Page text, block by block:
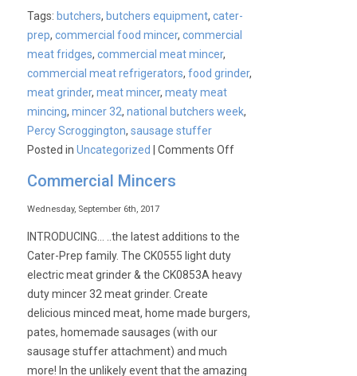
Tags: butchers, butchers equipment,cater-
prep,commercial food mincer,commercial
meat fridges,commercial meat mincer,
commercial meat refrigerators,food grinder,
meat grinder,meat mincer,meaty meat
mincing,mincer 32,national butchers week,
Percy Scroggington,sausage stuffer
Posted inUncategorized |Comments Offon
Commercial Mincers
Wednesday, September 6th, 2017
INTRODUCING… ..the latest additions to the
Cater-Prep family. The CK0555 light duty
electric meat grinder & the CK0853A heavy
duty mincer 32 meat grinder. Create
delicious minced meat, home made burgers,
pates, homemade sausages (with our
sausage stuffer attachment) and much
more! In the unlikely event that the amazing